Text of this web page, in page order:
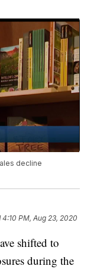
decline
4:10 PM, Aug 23, 2020
shifted to
during the